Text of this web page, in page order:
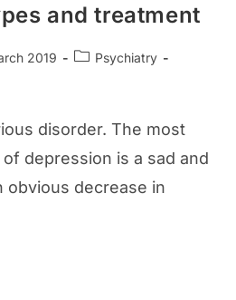
and treatment
2019
PostPsychiatry
disorder. The most
depression is a sad and
obvious decrease in